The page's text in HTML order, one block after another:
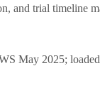
trial timeline
May 2025;